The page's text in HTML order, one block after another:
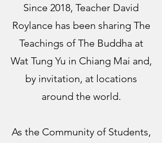
Since 2018, Teacher David
Roylance has been sharing The
Teachings of The Buddha at
Wat Tung Yu in Chiang Mai and,
by invitation, at locations
around the world.
As the Community of Students,